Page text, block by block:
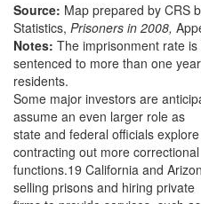
Source: Map prepared by CRS
Statistics, Prisoners in 2008,
Notes: The imprisonment rate
sentenced to more than one
residents.
Some major investors are
assume an even larger role as
state and federal officials
contracting out more correctional
functions.19 California and
selling prisons and hiring private